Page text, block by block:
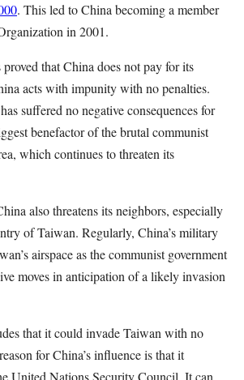
. This led to China becoming a member
in 2001.
proved that China does not pay for its
acts with impunity with no penalties.
suffered no negative consequences for
benefactor of the brutal communist
which continues to threaten its
also threatens its neighbors, especially
of Taiwan. Regularly, China’s military
airspace as the communist government
moves in anticipation of a likely invasion
that it could invade Taiwan with no
for China’s influence is that it
United Nations Security Council. It can